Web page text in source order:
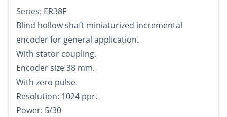
Series: ER38F
Blind hollow shaft miniaturized incremental
encoder for general application.
With stator coupling.
Encoder size 38 mm.
With zero pulse.
Resolution: 1024 ppr.
Power: 5/30